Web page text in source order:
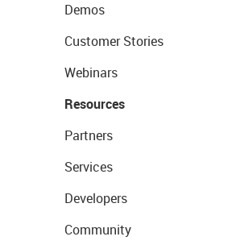
Demos
Customer Stories
Webinars
Resources
Partners
Services
Developers
Community